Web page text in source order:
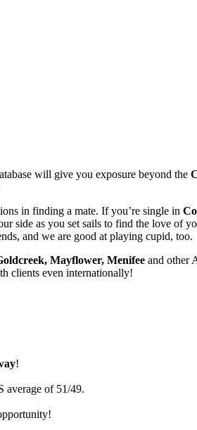
will give you exposure beyond the
in finding a mate. If you’re single in
side as you set sails to find the love of
and we are good at playing cupid, too.
Mayflower, Menifee and other
clients even internationally!
!
average of 51/49.